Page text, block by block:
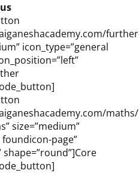
icon_type=”general
size=”medium”
page”